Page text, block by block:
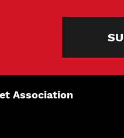
Association